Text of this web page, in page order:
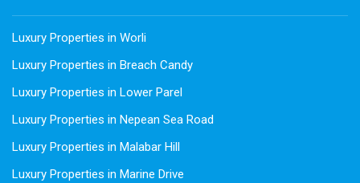
Luxury Properties in Worli
Luxury Properties in Breach Candy
Luxury Properties in Lower Parel
Luxury Properties in Nepean Sea Road
Luxury Properties in Malabar Hill
Luxury Properties in Marine Drive